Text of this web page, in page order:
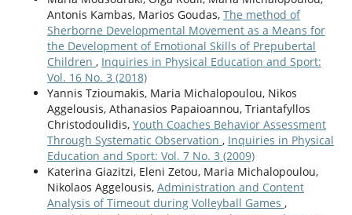
Antonis Kambas, Marios Goudas, The method of
Sherborne Developmental Movement as a Means for
the Development of Emotional Skills of Prepubertal
Children , Inquiries in Physical Education and Sport:
Vol. 16 No. 3 (2018)
Yannis Tzioumakis, Maria Michalopoulou, Nikos
Aggelousis, Athanasios Papaioannou, Triantafyllos
Christodoulidis, Youth Coaches Behavior Assessment
Through Systematic Observation , Inquiries in Physical
Education and Sport: Vol. 7 No. 3 (2009)
Katerina Giazitzi, Eleni Zetou, Maria Michalopoulou,
Nikolaos Aggelousis, Administration and Content
Analysis of Timeout during Volleyball Games ,